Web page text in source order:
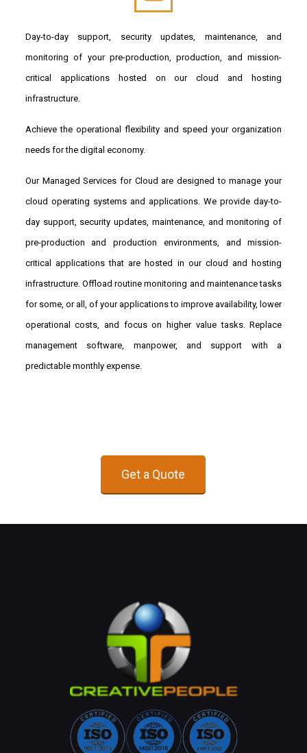
Day-to-day support, security updates, maintenance, and
monitoring of your pre-production, production, and mission-
critical applications hosted on our cloud and hosting
infrastructure.
Achieve the operational flexibility and speed your organization
needs for the digital economy.
Our Managed Services for Cloud are designed to manage your
cloud operating systems and applications. We provide day-to-
day support, security updates, maintenance, and monitoring of
pre-production and production environments, and mission-
critical applications that are hosted in our cloud and hosting
infrastructure. Offload routine monitoring and maintenance tasks
for some, or all, of your applications to improve availability, lower
operational costs, and focus on higher value tasks. Replace
management software, manpower, and support with a
predictable monthly expense.
Get a Quote